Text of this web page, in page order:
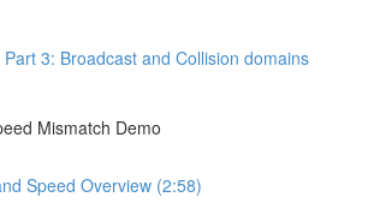
3: Broadcast and Collision domains
Mismatch Demo
Speed Overview (2:58)